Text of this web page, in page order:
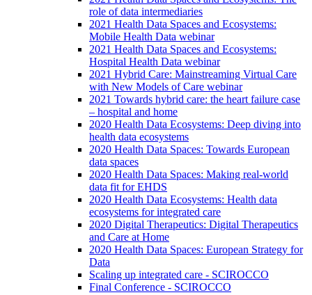
role of data intermediaries
2021 Health Data Spaces and Ecosystems:
Mobile Health Data webinar
2021 Health Data Spaces and Ecosystems:
Hospital Health Data webinar
2021 Hybrid Care: Mainstreaming Virtual Care
with New Models of Care webinar
2021 Towards hybrid care: the heart failure case
– hospital and home
2020 Health Data Ecosystems: Deep diving into
health data ecosystems
2020 Health Data Spaces: Towards European
data spaces
2020 Health Data Spaces: Making real-world
data fit for EHDS
2020 Health Data Ecosystems: Health data
ecosystems for integrated care
2020 Digital Therapeutics: Digital Therapeutics
and Care at Home
2020 Health Data Spaces: European Strategy for
Data
Scaling up integrated care - SCIROCCO
Final Conference - SCIROCCO